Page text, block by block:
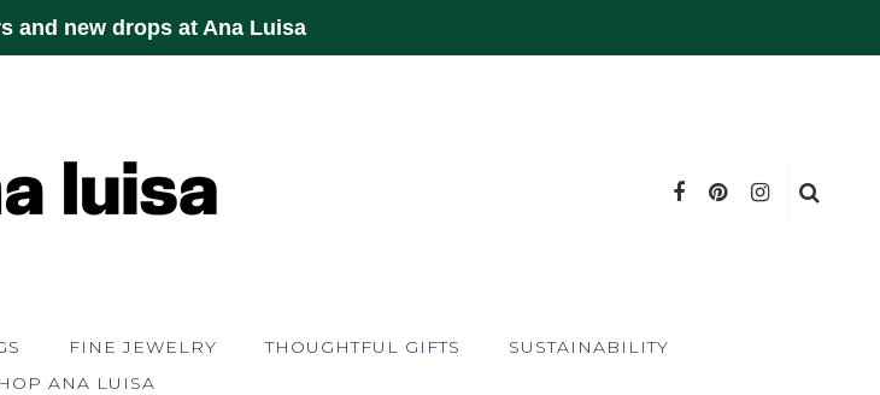
and new drops at Ana Luisa
FINE JEWELRY THOUGHTFUL GIFTS
SUSTAINABILITY
ANA LUISA